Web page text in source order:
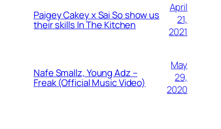
Paigey Cakey x Sai So show us
their skills In The Kitchen
April
21,
2021
Nafe Smallz, Young Adz –
Freak (Official Music Video)
May
29,
2020